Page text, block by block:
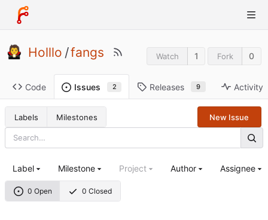
Holllo /fangs Watch 1 Fork 0
Code Issues 2 Releases 9 Activity
Labels Milestones New Issue
0 Open 0 Closed
Label Milestone Project Author Assignee